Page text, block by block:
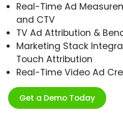
Real-Time Ad
and CTV
TV Ad Attribution &
Marketing Stack
Touch Attribution
Real-Time Video Ad
Get a Demo Today